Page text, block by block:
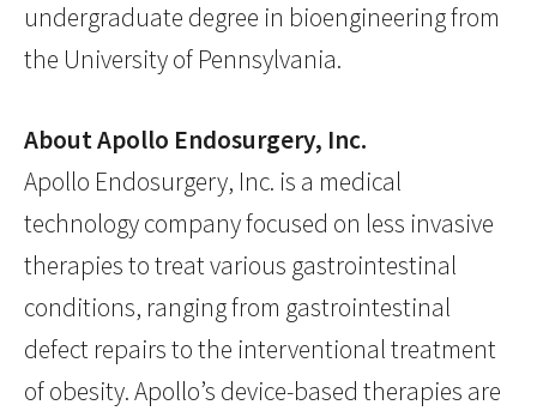
undergraduate degree in bioengineering from
the University of Pennsylvania.
About Apollo Endosurgery, Inc.
Apollo Endosurgery, Inc. is a medical
technology company focused on less invasive
therapies to treat various gastrointestinal
conditions, ranging from gastrointestinal
defect repairs to the interventional treatment
of obesity. Apollo’s device-based therapies are